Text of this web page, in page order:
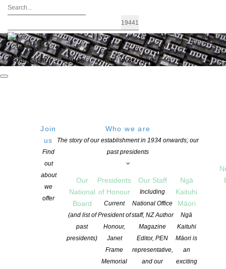
FIND A WRITER JOIN US LOGIN / MY ACCOUNT
Join
us
Find
out
about
we
offer
Who we are
The story of our establishment in 1934 onwards; our
past presidents
Our
National
Board
(and list of
past
presidents)
Presidents
of Honour
Current
President of
Honour,
Janet
Frame
Memorial
Our Staff
Including
National Office
staff, NZ Author
Magazine
Editor, PEN
representative,
and our
Ngā
Kaituhi
Māori
Ngā
Kaituhi
Māori is
an
exciting
NZSA
Kaituhi